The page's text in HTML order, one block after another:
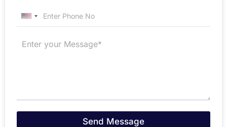
United States +1
Send Message